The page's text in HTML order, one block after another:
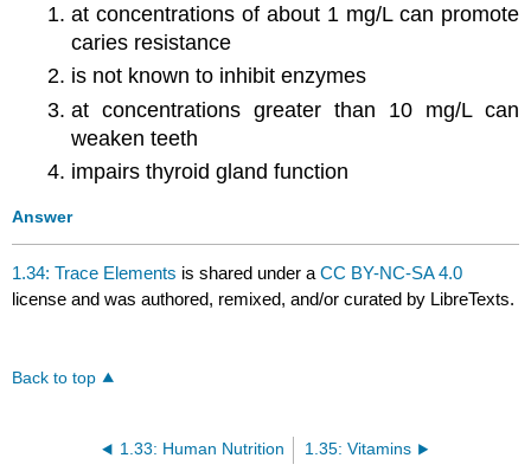
at concentrations of about 1 mg/L can promote
caries resistance
is not known to inhibit enzymes
at concentrations greater than 10 mg/L can
weaken teeth
impairs thyroid gland function
Answer
1.34: Trace Elements is shared under aCC BY-NC-SA 4.0
license and was authored, remixed, and/or curated by LibreTexts.
Back to top
1.33: Human Nutrition 1.35: Vitamins